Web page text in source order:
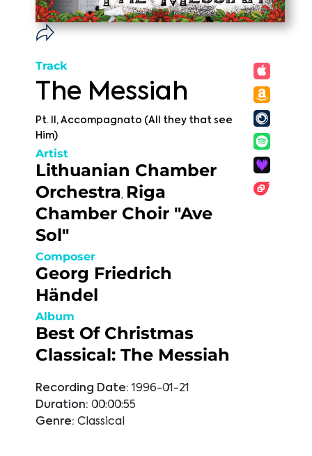
Track
The Messiah
Pt. II, Accompagnato (All they that see
Him)
Artist
Lithuanian Chamber
Orchestra, Riga
Chamber Choir "Ave
Sol"
Composer
Georg Friedrich
Händel
Album
Best Of Christmas
Classical: The Messiah
Recording Date: 1996-01-21
Duration: 00:00:55
Genre: Classical